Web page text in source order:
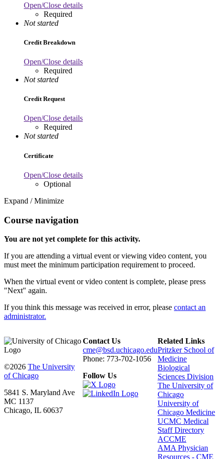
Open/Close details
Required
Not started
Credit Breakdown
Open/Close details
Required
Not started
Credit Request
Open/Close details
Required
Not started
Certificate
Open/Close details
Optional
Expand / Minimize
Course navigation
You are not yet complete for this activity.
If you are attending a virtual event or viewing video content, you
must meet the minimum participation requirement to proceed.
When the virtual event or video content is complete, please press
"Next" again.
If you think this message was received in error, please contact an
administrator.
©2026 The University
of Chicago
5841 S. Maryland Ave
MC 1137
Chicago, IL 60637
Contact Us
cme@bsd.uchicago.edu
Phone: 773-702-1056
Follow Us
Related Links
Pritzker School of
Medicine
Biological
Sciences Division
The University of
Chicago
University of
Chicago Medicine
UCMC Medical
Staff Directory
ACCME
AMA Physician
Resources - CME